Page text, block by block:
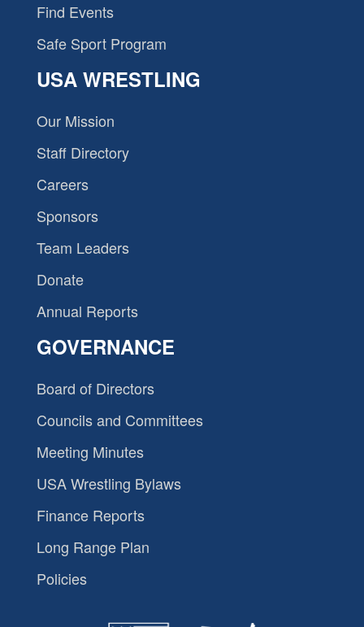
Find Events
Safe Sport Program
USA WRESTLING
Our Mission
Staff Directory
Careers
Sponsors
Team Leaders
Donate
Annual Reports
GOVERNANCE
Board of Directors
Councils and Committees
Meeting Minutes
USA Wrestling Bylaws
Finance Reports
Long Range Plan
Policies